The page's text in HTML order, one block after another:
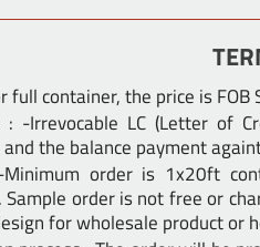
full container, the price is
: -Irrevocable LC (Letter of
the balance payment
order is 1x20ft
Sample order is not free or
for wholesale product or